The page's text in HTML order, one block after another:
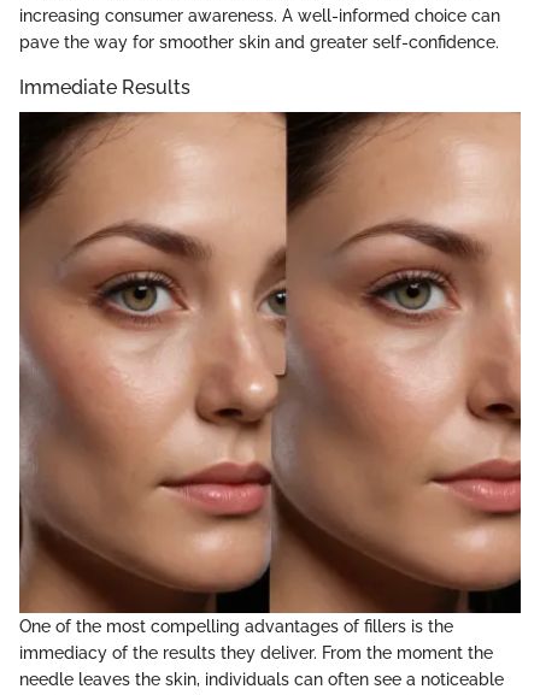
increasing consumer awareness. A well-informed choice can
pave the way for smoother skin and greater self-confidence.
Immediate Results
One of the most compelling advantages of fillers is the
immediacy of the results they deliver. From the moment the
needle leaves the skin, individuals can often see a noticeable